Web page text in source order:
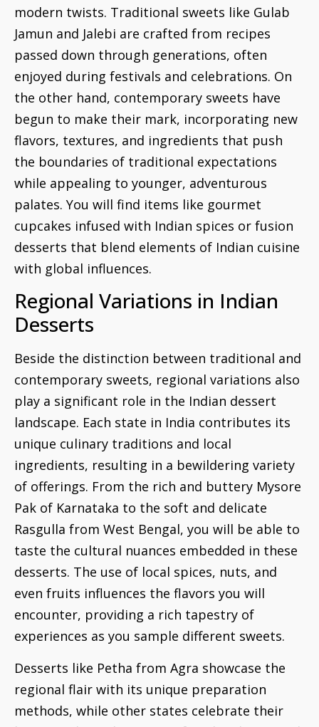
modern twists. Traditional sweets like Gulab
Jamun and Jalebi are crafted from recipes
passed down through generations, often
enjoyed during festivals and celebrations. On
the other hand, contemporary sweets have
begun to make their mark, incorporating new
flavors, textures, and ingredients that push
the boundaries of traditional expectations
while appealing to younger, adventurous
palates. You will find items like gourmet
cupcakes infused with Indian spices or fusion
desserts that blend elements of Indian cuisine
with global influences.
Regional Variations in Indian
Desserts
Beside the distinction between traditional and
contemporary sweets, regional variations also
play a significant role in the Indian dessert
landscape. Each state in India contributes its
unique culinary traditions and local
ingredients, resulting in a bewildering variety
of offerings. From the rich and buttery Mysore
Pak of Karnataka to the soft and delicate
Rasgulla from West Bengal, you will be able to
taste the cultural nuances embedded in these
desserts. The use of local spices, nuts, and
even fruits influences the flavors you will
encounter, providing a rich tapestry of
experiences as you sample different sweets.
Desserts like Petha from Agra showcase the
regional flair with its unique preparation
methods, while other states celebrate their